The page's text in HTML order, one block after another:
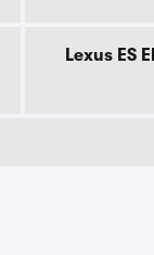
Lexus ES